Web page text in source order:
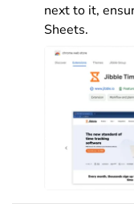
next to it,
Sheets.